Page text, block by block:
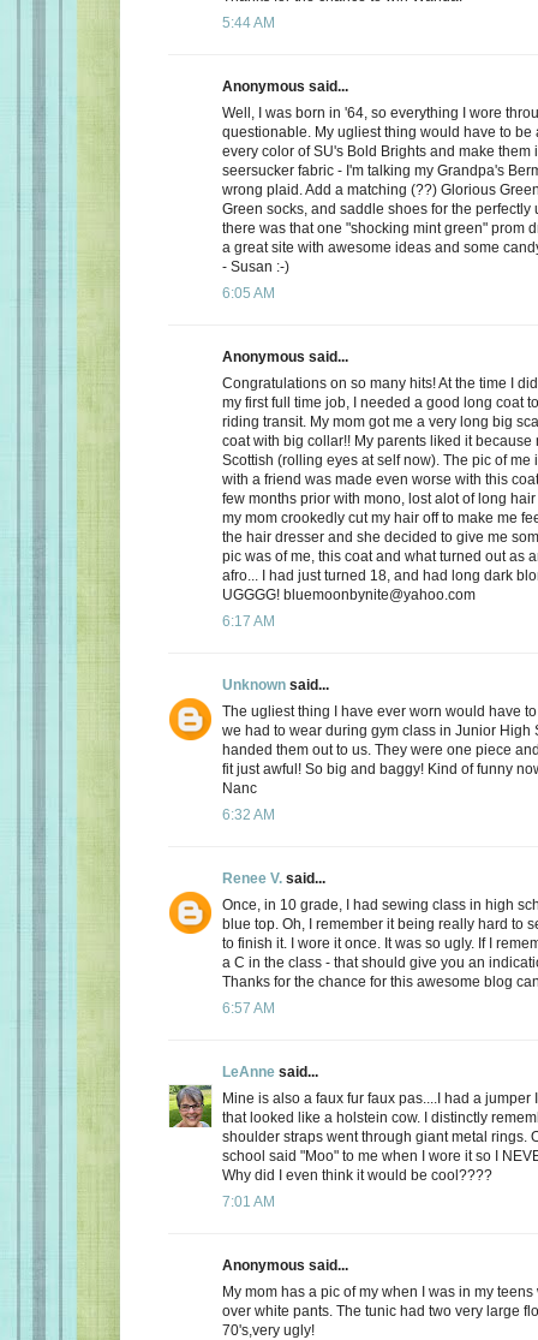
5:44 AM
Anonymous said...
Well, I was born in '64, so everything I wore
questionable. My ugliest thing would have to be
every color of SU's Bold Brights and make them
seersucker fabric - I'm talking my Grandpa's
wrong plaid. Add a matching (??) Glorious
Green socks, and saddle shoes for the perfectly
there was that one "shocking mint green" prom
a great site with awesome ideas and some
- Susan :-)
6:05 AM
Anonymous said...
Congratulations on so many hits! At the time I
my first full time job, I needed a good long coat
riding transit. My mom got me a very long big
coat with big collar!! My parents liked it because
Scottish (rolling eyes at self now). The pic of me
with a friend was made even worse with this
few months prior with mono, lost alot of long
my mom crookedly cut my hair off to make me
the hair dresser and she decided to give me
pic was of me, this coat and what turned out as
afro... I had just turned 18, and had long dark
UGGGG! bluemoonbynite@yahoo.com
6:17 AM
Unknown said...
The ugliest thing I have ever worn would have
we had to wear during gym class in Junior High
handed them out to us. They were one piece
fit just awful! So big and baggy! Kind of funny
Nanc
6:32 AM
Renee V. said...
Once, in 10 grade, I had sewing class in high
blue top. Oh, I remember it being really hard to
to finish it. I wore it once. It was so ugly. If I
a C in the class - that should give you an
Thanks for the chance for this awesome blog
6:57 AM
LeAnne said...
Mine is also a faux fur faux pas....I had a jumper
that looked like a holstein cow. I distinctly
shoulder straps went through giant metal rings.
school said "Moo" to me when I wore it so I
Why did I even think it would be cool????
7:01 AM
Anonymous said...
My mom has a pic of my when I was in my
over white pants. The tunic had two very large
70's,very ugly!